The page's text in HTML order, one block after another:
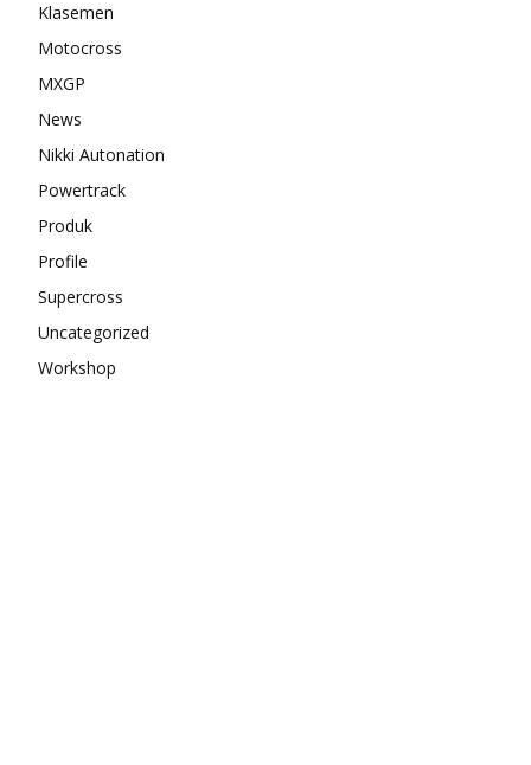
Klasemen
Motocross
MXGP
News
Nikki Autonation
Powertrack
Produk
Profile
Supercross
Uncategorized
Workshop